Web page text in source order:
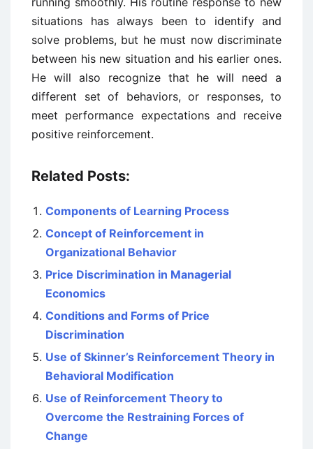
situations has always been to identify and
solve problems, but he must now discriminate
between his new situation and his earlier ones.
He will also recognize that he will need a
different set of behaviors, or responses, to
meet performance expectations and receive
positive reinforcement.
Related Posts:
Components of Learning Process
Concept of Reinforcement in
Organizational Behavior
Price Discrimination in Managerial
Economics
Conditions and Forms of Price
Discrimination
Use of Skinner’s Reinforcement Theory in
Behavioral Modification
Use of Reinforcement Theory to
Overcome the Restraining Forces of
Change